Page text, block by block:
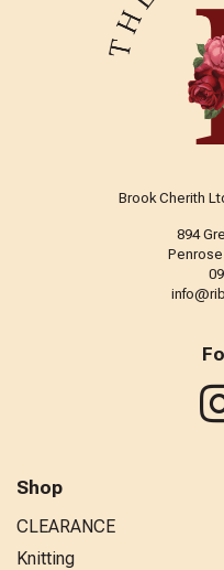
Brook Cherith
894
Shop
CLEARANCE
Knitting